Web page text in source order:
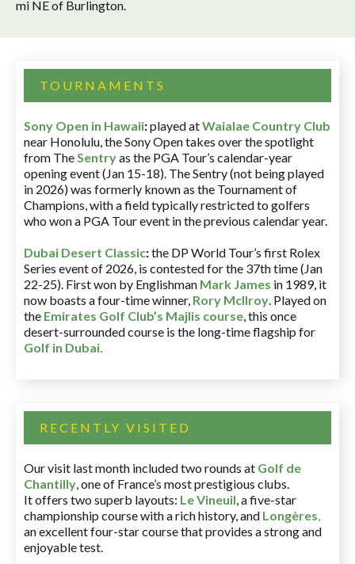
mi NE of Burlington.
TOURNAMENTS
Sony Open in Hawaii:played atWaialae Country Club
near Honolulu, the Sony Open takes over the spotlight
from TheSentryas the PGA Tour’s calendar-year
opening event (Jan 15-18). The Sentry (not being played
in 2026) was formerly known as the Tournament of
Champions, with a field typically restricted to golfers
who won a PGA Tour event in the previous calendar year.
Dubai Desert Classic:the DP World Tour’s first Rolex
Series event of 2026, is contested for the 37th time (Jan
22-25). First won by Englishman Mark James in 1989, it
now boasts a four-time winner, Rory McIlroy. Played on
the Emirates Golf Club’s Majlis course, this once
desert-surrounded course is the long-time flagship for
Golf in Dubai.
RECENTLY VISITED
Our visit last month included two rounds at Golf de
Chantilly, one of France’s most prestigious clubs.
It offers two superb layouts: Le Vineuil, a five-star
championship course with a rich history, and Longères,
an excellent four-star course that provides a strong and
enjoyable test.